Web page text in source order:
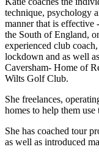
technique, psychology
manner that is effective
the South of England,
experienced club
lockdown and as well
Caversham- Home of
Wilts Golf Club.
She freelances,
homes to help them
She has coached tour
as well as introduced